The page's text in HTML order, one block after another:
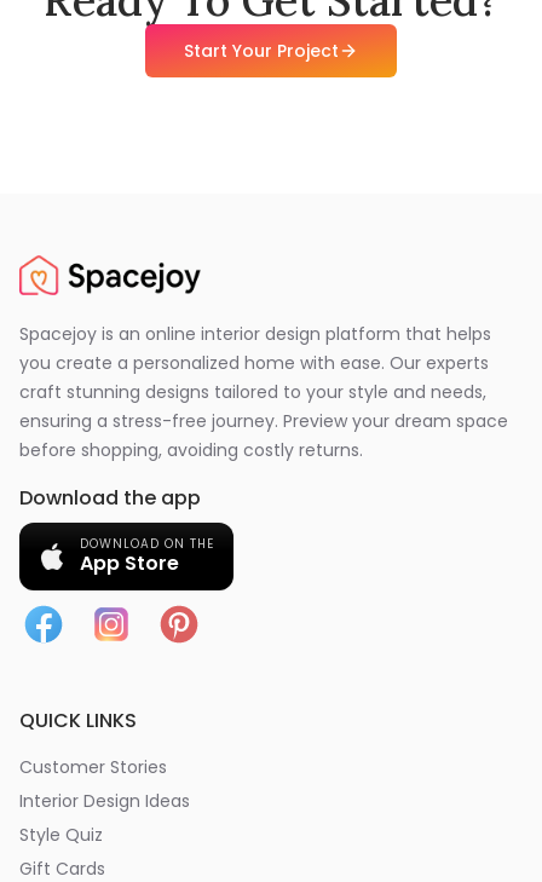
Start Your Project
Spacejoy is an online interior design platform that helps
you create a personalized home with ease. Our experts
craft stunning designs tailored to your style and needs,
ensuring a stress-free journey. Preview your dream space
before shopping, avoiding costly returns.
Download the app
DOWNLOAD ON THE
App Store
QUICK LINKS
Customer Stories
Interior Design Ideas
Style Quiz
Gift Cards